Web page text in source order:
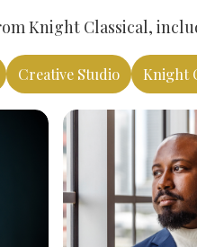
Knight Classical,
Creative Studio Knight